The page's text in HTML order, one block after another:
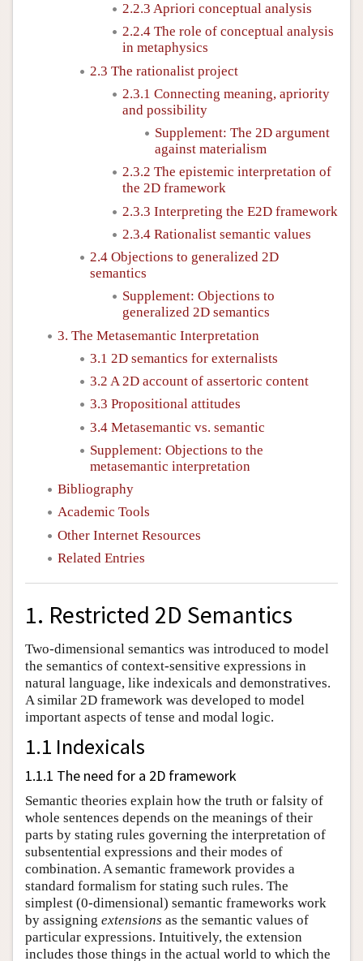
2.2.3 Apriori conceptual analysis
2.2.4 The role of conceptual analysis
in metaphysics
2.3 The rationalist project
2.3.1 Connecting meaning, apriority
and possibility
Supplement: The 2D argument
against materialism
2.3.2 The epistemic interpretation of
the 2D framework
2.3.3 Interpreting the E2D framework
2.3.4 Rationalist semantic values
2.4 Objections to generalized 2D
semantics
Supplement: Objections to
generalized 2D semantics
3. The Metasemantic Interpretation
3.1 2D semantics for externalists
3.2 A 2D account of assertoric content
3.3 Propositional attitudes
3.4 Metasemantic vs. semantic
Supplement: Objections to the
metasemantic interpretation
Bibliography
Academic Tools
Other Internet Resources
Related Entries
1. Restricted 2D Semantics
Two-dimensional semantics was introduced to model
the semantics of context-sensitive expressions in
natural language, like indexicals and demonstratives.
A similar 2D framework was developed to model
important aspects of tense and modal logic.
1.1 Indexicals
1.1.1 The need for a 2D framework
Semantic theories explain how the truth or falsity of
whole sentences depends on the meanings of their
parts by stating rules governing the interpretation of
subsentential expressions and their modes of
combination. A semantic framework provides a
standard formalism for stating such rules. The
simplest (0-dimensional) semantic frameworks work
by assigning extensions as the semantic values of
particular expressions. Intuitively, the extension
includes those things in the actual world to which the